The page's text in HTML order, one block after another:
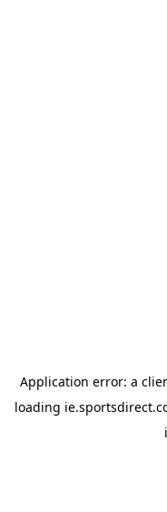
Application error: a
loading